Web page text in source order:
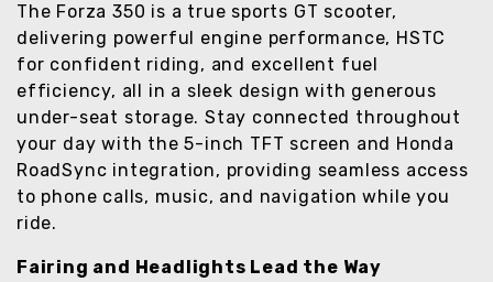
The Forza 350 is a true sports GT scooter,
delivering powerful engine performance, HSTC
for confident riding, and excellent fuel
efficiency, all in a sleek design with generous
under-seat storage. Stay connected throughout
your day with the 5-inch TFT screen and Honda
RoadSync integration, providing seamless access
to phone calls, music, and navigation while you
ride.
Fairing and Headlights Lead the Way